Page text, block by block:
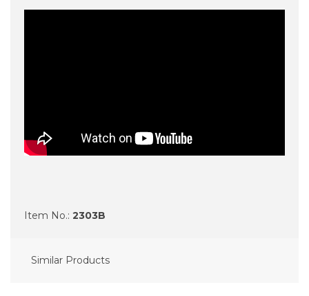
Item No.: 2303B
Similar Products